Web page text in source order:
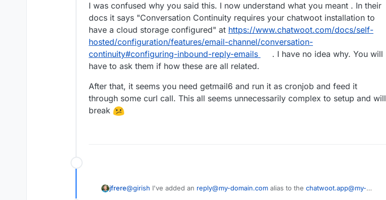
https://docs.cloudron.io/apps/chatwoot/#email-inbox-configuration to
connect Chatwoot to the Cloudron inbox?
Change the outbound smtp server to external, then put the Cloudron inbox
credentials?
I was confused why you said this. I now understand what you meant . In their
docs it says "Conversation Continuity requires your chatwoot installation to
have a cloud storage configured" at https://www.chatwoot.com/docs/self-
hosted/configuration/features/email-channel/conversation-
continuity#configuring-inbound-reply-emails
. I have no idea why. You will
have to ask them if how these are all related.
After that, it seems you need getmail6 and run it as cronjob and feed it
through some curl call. This all seems unnecessarily complex to setup and will
break
jfrere@girish I've added an reply@my-domain.com alias to the chatwoot.app@my-